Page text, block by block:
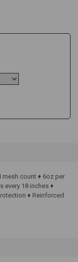
mesh count ♦ 6oz per
every 18 inches ♦
♦ Reinforced